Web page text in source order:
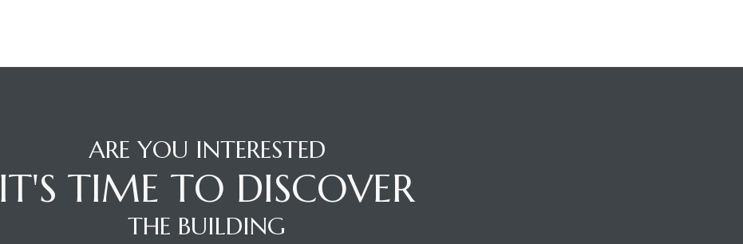
ARE YOU INTERESTED
IT'S TIME TO DISCOVER
THE BUILDING